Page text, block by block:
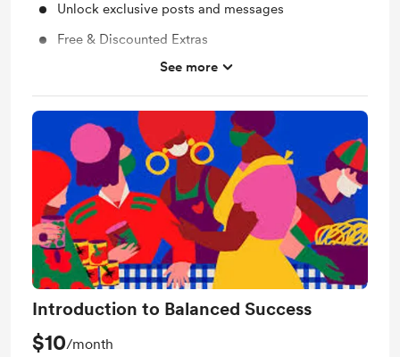
Unlock exclusive posts and messages
Free & Discounted Extras
Shout out for new members
Behind the scenes
See more
Introduction to Balanced Success
$10/month